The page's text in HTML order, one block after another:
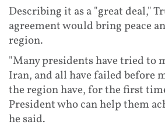
Describing it as a "great deal,"
agreement would bring peace
region.
"Many presidents have tried to
Iran, and all have failed before
the region have, for the first
President who can help them
he said.